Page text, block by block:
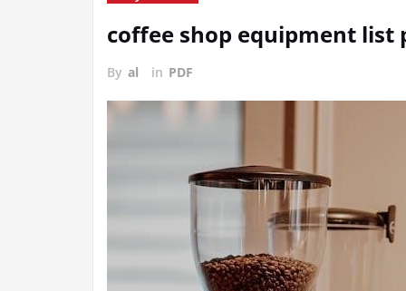
coffee shop equipment list
By al in PDF